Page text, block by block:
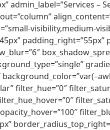
admin_label=”Services
visibility,medium-
filter_hue=”0″